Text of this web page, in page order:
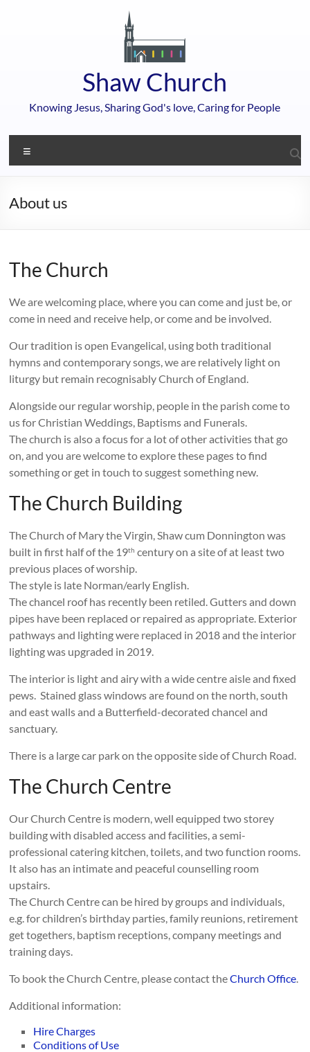
Shaw Church
Knowing Jesus, Sharing God's love, Caring for People
About us
The Church
We are welcoming place, where you can come and just be, or
come in need and receive help, or come and be involved.
Our tradition is open Evangelical, using both traditional
hymns and contemporary songs, we are relatively light on
liturgy but remain recognisably Church of England.
Alongside our regular worship, people in the parish come to
us for Christian Weddings, Baptisms and Funerals.
The church is also a focus for a lot of other activities that go
on, and you are welcome to explore these pages to find
something or get in touch to suggest something new.
The Church Building
The Church of Mary the Virgin, Shaw cum Donnington was
built in first half of the 19th century on a site of at least two
previous places of worship.
The style is late Norman/early English.
The chancel roof has recently been retiled. Gutters and down
pipes have been replaced or repaired as appropriate. Exterior
pathways and lighting were replaced in 2018 and the interior
lighting was upgraded in 2019.
The interior is light and airy with a wide centre aisle and fixed
pews. Stained glass windows are found on the north, south
and east walls and a Butterfield-decorated chancel and
sanctuary.
There is a large car park on the opposite side of Church Road.
The Church Centre
Our Church Centre is modern, well equipped two storey
building with disabled access and facilities, a semi-
professional catering kitchen, toilets, and two function rooms.
It also has an intimate and peaceful counselling room
upstairs.
The Church Centre can be hired by groups and individuals,
e.g. for children’s birthday parties, family reunions, retirement
get togethers, baptism receptions, company meetings and
training days.
To book the Church Centre, please contact theChurch Office.
Additional information:
Hire Charges
Conditions of Use